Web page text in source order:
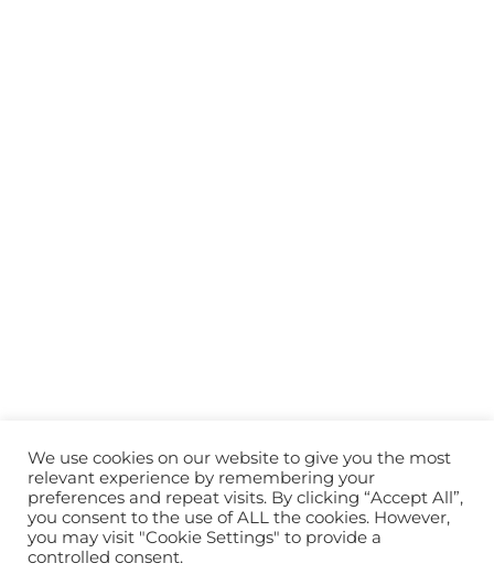
We use cookies on our website to give you the most
relevant experience by remembering your
preferences and repeat visits. By clicking “Accept All”,
you consent to the use of ALL the cookies. However,
you may visit "Cookie Settings" to provide a
controlled consent.